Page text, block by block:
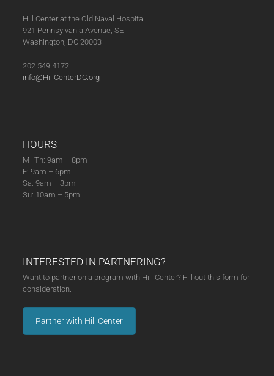
Hill Center at the Old Naval Hospital
921 Pennsylvania Avenue, SE
Washington, DC 20003
202.549.4172
info@HillCenterDC.org
HOURS
M–Th: 9am – 8pm
F: 9am – 6pm
Sa: 9am – 3pm
Su: 10am – 5pm
INTERESTED IN PARTNERING?
Want to partner on a program with Hill Center? Fill out this form for
consideration.
Partner with Hill Center